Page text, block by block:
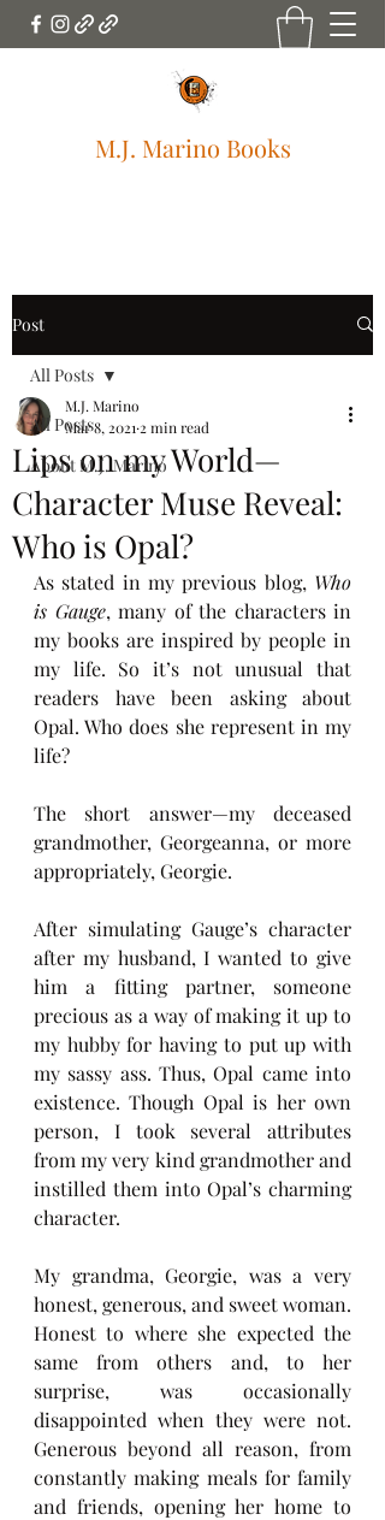
M.J. Marino Books
Post
All Posts
About M.J. Marino
All Posts
Lips on my World—
Character Muse Reveal:
Who is Opal?
M.J. Marino
Mar 8, 2021 2 min read
As stated in my previous blog, Who
is Gauge, many of the characters in
my books are inspired by people in
my life. So it’s not unusual that
readers have been asking about
Opal. Who does she represent in my
life?
The short answer—my deceased
grandmother, Georgeanna, or more
appropriately, Georgie.
After simulating Gauge’s character
after my husband, I wanted to give
him a fitting partner, someone
precious as a way of making it up to
my hubby for having to put up with
my sassy ass. Thus, Opal came into
existence. Though Opal is her own
person, I took several attributes
from my very kind grandmother and
instilled them into Opal’s charming
character.
My grandma, Georgie, was a very
honest, generous, and sweet woman.
Honest to where she expected the
same from others and, to her
surprise, was occasionally
disappointed when they were not.
Generous beyond all reason, from
constantly making meals for family
and friends, opening her home to